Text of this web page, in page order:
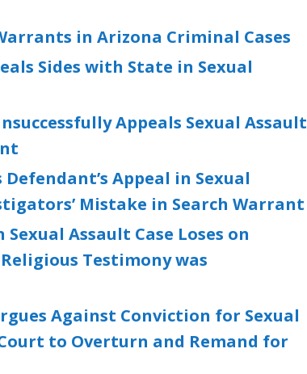
in Arizona Criminal Cases
Sides with State in Sexual
Appeals Sexual Assault
Appeal in Sexual
Mistake in Search Warrant
Assault Case Loses on
Testimony was
Against Conviction for Sexual
to Overturn and Remand for